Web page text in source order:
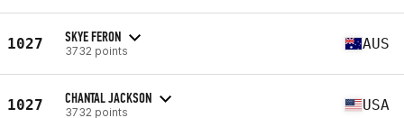
1027 SKYE FERON
3732 points AUS
1027 CHANTAL JACKSON
3732 points USA